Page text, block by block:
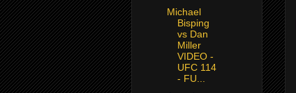
Michael
Bisping
vs Dan
Miller
VIDEO -
UFC 114
- FU...